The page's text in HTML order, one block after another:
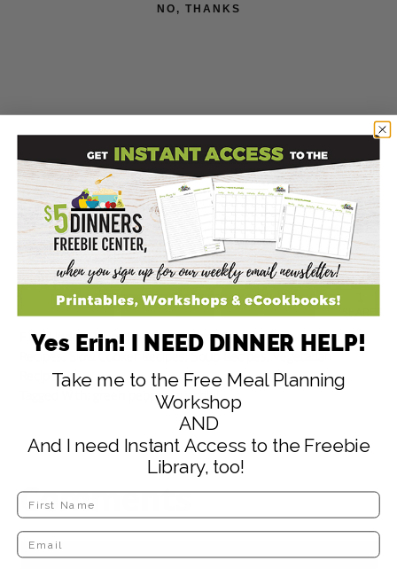
NO, THANKS
1
Filed Under:Beans Recipes,Budget Friendly Recipes ,Chili
Recipes, Slow Cooker Recipes,Soup Recipes,Vegetarian
Recipes
green pepper, zucchini
Comments
Yes Erin! I NEED DINNER HELP!
Take me to the Free Meal Planning
Workshop
AND
And I need Instant Access to the Freebie
Library, too!